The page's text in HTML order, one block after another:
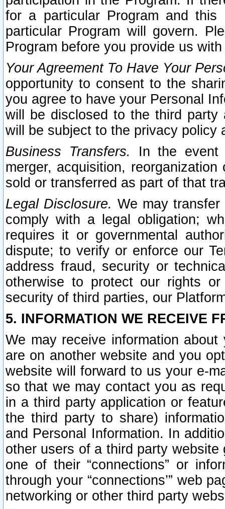
for a particular Program and
particular Program will govern.
Program before you provide us
Your Agreement To Have Your
opportunity to consent to the
you agree to have your Personal
will be disclosed to the third party
will be subject to the privacy policy
Business Transfers.
In the event
merger, acquisition,
sold or transferred as part of that
Legal Disclosure. We may
comply with a legal obligation;
requires it or governmental
dispute; to verify or enforce our
address fraud, security or
otherwise to protect our rights
security of third parties, our
5. INFORMATION WE RECEIVE
We may receive information
are on another website and you
website will forward to us your e-
so that we may contact you as
in a third party application or
the third party to share)
and Personal Information. In
other users of a third party
one of their “connections” or
through your “connections’” web
networking or other third party